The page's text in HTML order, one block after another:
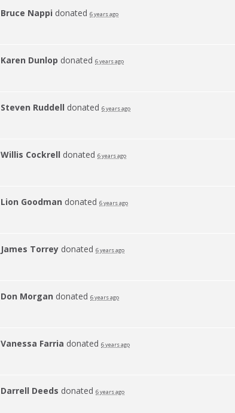
Bruce Nappi donated 6 years ago
Karen Dunlop donated 6 years ago
Steven Ruddell donated 6 years ago
Willis Cockrell donated 6 years ago
Lion Goodman donated 6 years ago
James Torrey donated 6 years ago
Don Morgan donated 6 years ago
Vanessa Farria donated 6 years ago
Darrell Deeds donated 6 years ago